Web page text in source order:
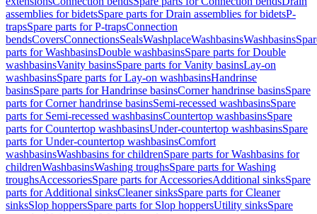
assemblies for bidetsSpare parts for Drain assemblies for bidetsP-
trapsSpare parts for P-trapsConnection
bendsCoversConnectionsSealsWashplaceWashbasinsWashbasins
parts for WashbasinsDouble washbasinsSpare parts for Double
washbasinsVanity basinsSpare parts for Vanity basinsLay-on
washbasinsSpare parts for Lay-on washbasinsHandrinse
basinsSpare parts for Handrinse basinsCorner handrinse basinsSpare
parts for Corner handrinse basinsSemi-recessed washbasinsSpare
parts for Semi-recessed washbasinsCountertop washbasinsSpare
parts for Countertop washbasinsUnder-countertop washbasinsSpare
parts for Under-countertop washbasinsComfort
washbasinsWashbasins for childrenSpare parts for Washbasins for
childrenWashbasinsWashing troughsSpare parts for Washing
troughsAccessoriesSpare parts for AccessoriesAdditional sinksSpare
parts for Additional sinksCleaner sinksSpare parts for Cleaner
sinksSlop hoppersSpare parts for Slop hoppersUtility sinksSpare